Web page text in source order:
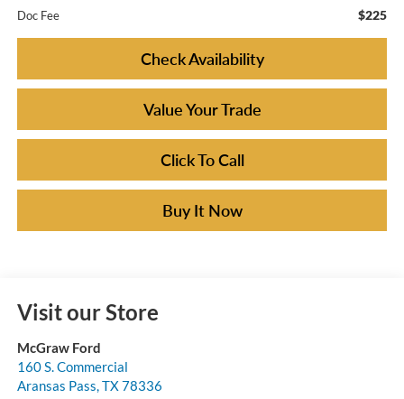
Doc Fee $225
Check Availability
Value Your Trade
Click To Call
Buy It Now
Visit our Store
McGraw Ford
160 S. Commercial
Aransas Pass TX78336